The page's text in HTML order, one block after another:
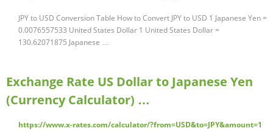
JPY to USD Conversion Table How to Convert JPY to USD 1 Japanese Yen =
0.0076557533 United States Dollar 1 United States Dollar =
130.62071875 Japanese …
Exchange Rate US Dollar to Japanese Yen
(Currency Calculator) …
https://www.x-rates.com/calculator/?from=USD&to=JPY&amount=1